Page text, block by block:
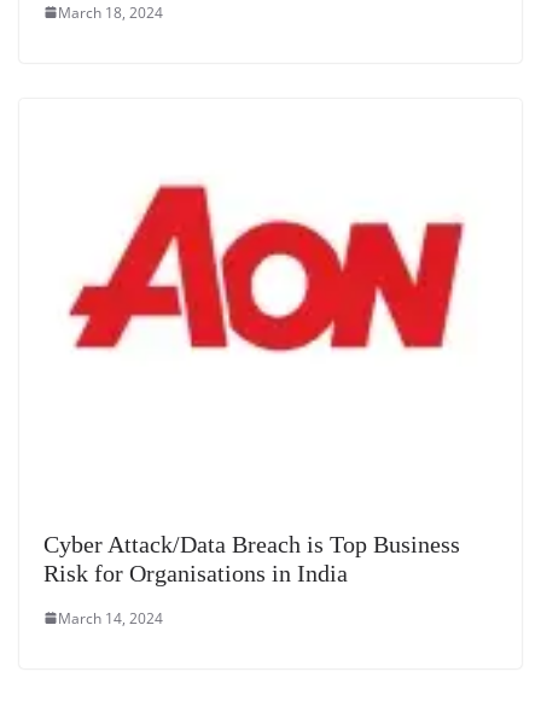
March 18, 2024
Cyber Attack/Data Breach is Top Business
Risk for Organisations in India
March 14, 2024